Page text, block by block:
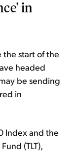
in
the start of the
headed
be sending
in
Index and the
(TLT),